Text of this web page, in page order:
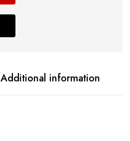
Additional information